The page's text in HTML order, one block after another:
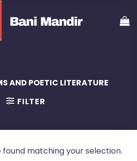
AND POETIC LITERATURE
FILTER
matching your selection.